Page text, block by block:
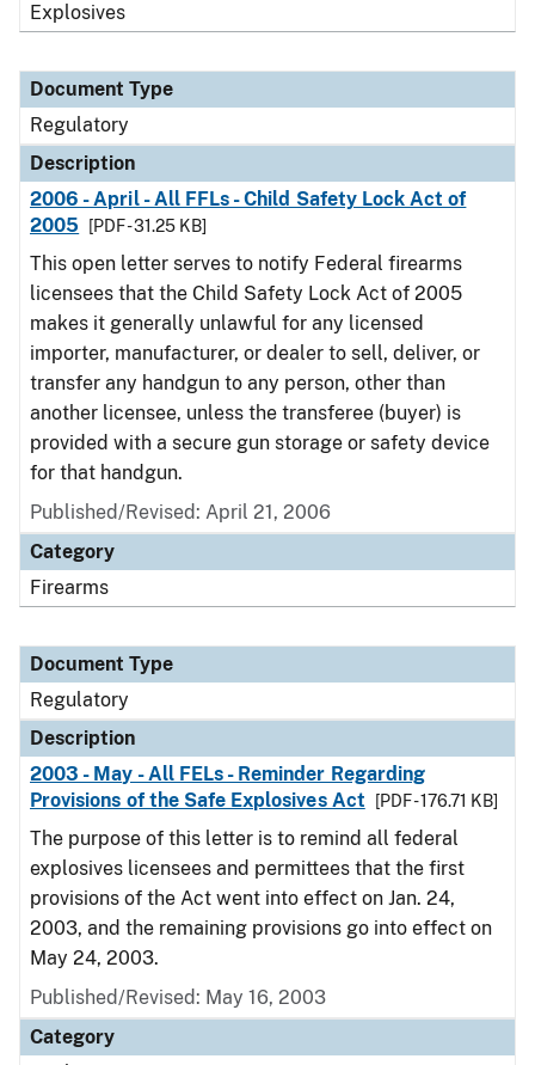
Explosives
Document Type
Regulatory
Description
2006 - April - All FFLs - Child Safety Lock Act of
2005
[PDF - 31.25 KB]
This open letter serves to notify Federal firearms
licensees that the Child Safety Lock Act of 2005
makes it generally unlawful for any licensed
importer, manufacturer, or dealer to sell, deliver, or
transfer any handgun to any person, other than
another licensee, unless the transferee (buyer) is
provided with a secure gun storage or safety device
for that handgun.
Published/Revised: April 21, 2006
Category
Firearms
Document Type
Regulatory
Description
2003 - May - All FELs - Reminder Regarding
Provisions of the Safe Explosives Act
[PDF - 176.71 KB]
The purpose of this letter is to remind all federal
explosives licensees and permittees that the first
provisions of the Act went into effect on Jan. 24,
2003, and the remaining provisions go into effect on
May 24, 2003.
Published/Revised: May 16, 2003
Category